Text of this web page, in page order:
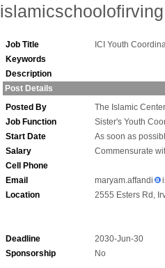
islamicschoolofirving
Job Title
ICI Youth
Keywords
Description
Post Details
Posted By
The Islamic
Job Function
Sister's Youth
Start Date
As soon as
Salary
Commensurate
Cell Phone
Email
maryam.affandi
Location
2555 Esters Rd,
Deadline
2030-Jun-30
Sponsorship
No